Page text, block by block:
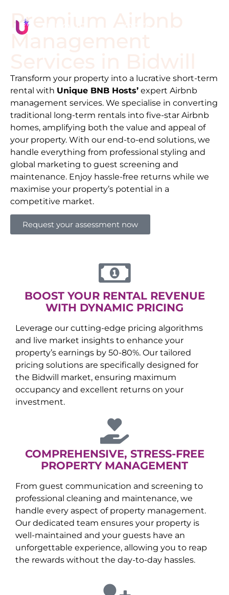
Premium Airbnb
Management
Transform your property into a lucrative short-term
rental with Unique BNB Hosts’ expert Airbnb
management services. We specialise in converting
traditional long-term rentals into five-star Airbnb
homes, amplifying both the value and appeal of
your property. With our end-to-end solutions, we
handle everything from professional styling and
global marketing to guest screening and
maintenance. Enjoy hassle-free returns while we
maximise your property’s potential in a
competitive market.
Request your assessment now
BOOST YOUR RENTAL REVENUE
WITH DYNAMIC PRICING
Leverage our cutting-edge pricing algorithms
and live market insights to enhance your
property’s earnings by 50-80%. Our tailored
pricing solutions are specifically designed for
the Bidwill market, ensuring maximum
occupancy and excellent returns on your
investment.
COMPREHENSIVE, STRESS-FREE
PROPERTY MANAGEMENT
From guest communication and screening to
professional cleaning and maintenance, we
handle every aspect of property management.
Our dedicated team ensures your property is
well-maintained and your guests have an
unforgettable experience, allowing you to reap
the rewards without the day-to-day hassles.